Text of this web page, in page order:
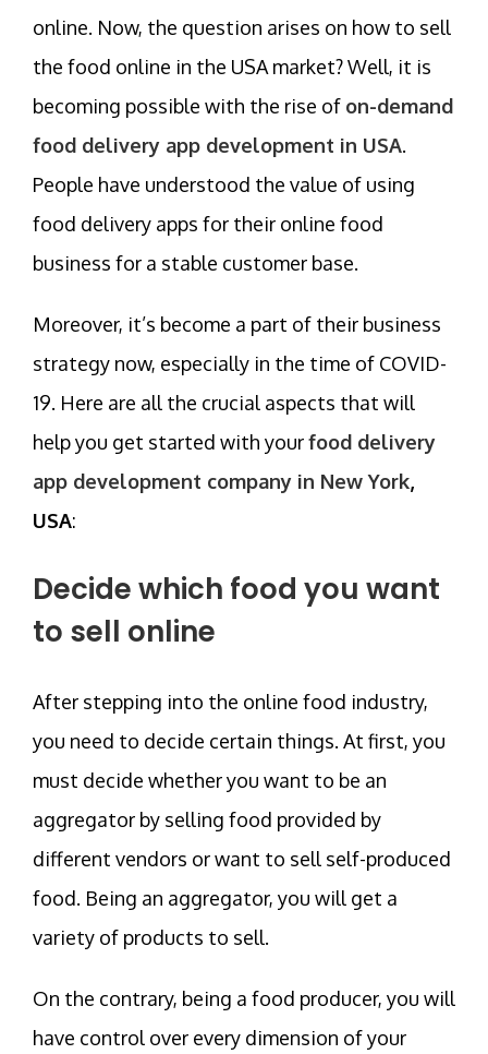
online. Now, the question arises on how to sell
the food online in the USA market? Well, it is
becoming possible with the rise of on-demand
food delivery app development in USA.
People have understood the value of using
food delivery apps for their online food
business for a stable customer base.
Moreover, it’s become a part of their business
strategy now, especially in the time of COVID-
19. Here are all the crucial aspects that will
help you get started with yourfood delivery
app development company in New York,
USA:
Decide which food you want
to sell online
After stepping into the online food industry,
you need to decide certain things. At first, you
must decide whether you want to be an
aggregator by selling food provided by
different vendors or want to sell self-produced
food. Being an aggregator, you will get a
variety of products to sell.
On the contrary, being a food producer, you will
have control over every dimension of your